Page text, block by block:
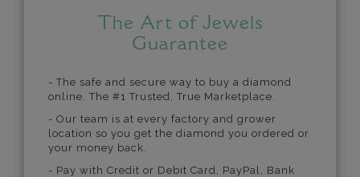
The Art of Jewels
Guarantee
- The safe and secure way to buy a diamond
online. The #1 Trusted, True Marketplace.
- Our team is at every factory and grower
location so you get the diamond you ordered or
your money back.
- Pay with Credit or Debit Card, PayPal, Bank